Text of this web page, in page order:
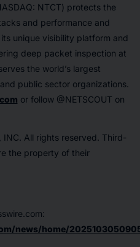
NTCT) protects the
and performance and
unique visibility platform and
deep packet inspection at
the world’s largest
public sector organizations.
or follow @NETSCOUT on
All rights reserved. Third-
the property of their
news/home/